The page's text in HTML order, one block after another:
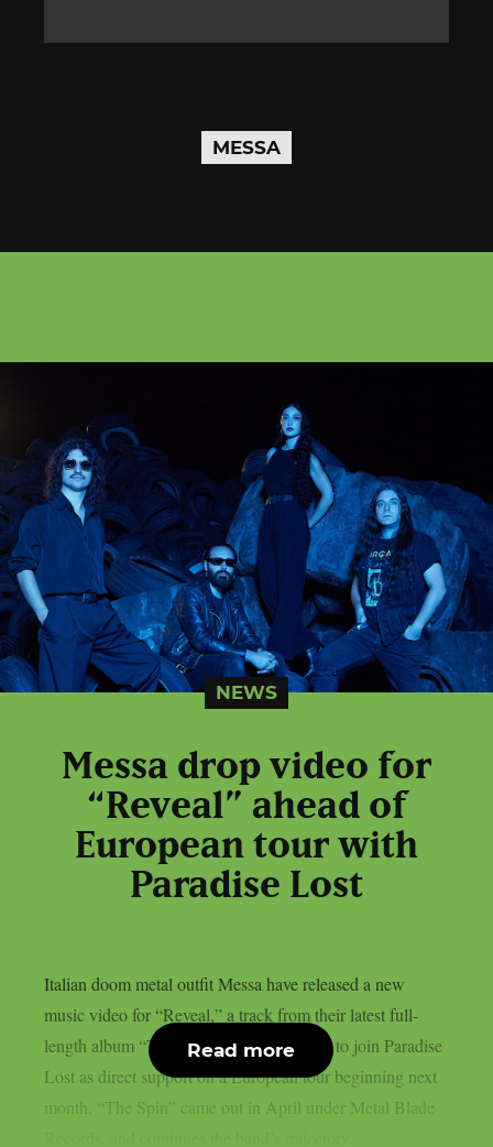
MESSA
NEWS
Messa drop video for
“Reveal” ahead of
European tour with
Paradise Lost
Italian doom metal outfit Messa have released a new
music video for “Reveal,” a track from their latest full-
length album “The Spin”. The band is set to join Paradise
Lost as direct support on a European tour beginning next
month. “The Spin” came out in April under Metal Blade
Read more